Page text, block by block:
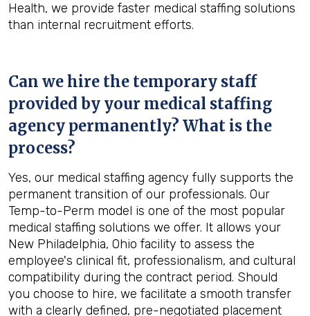
Health, we provide faster medical staffing solutions
than internal recruitment efforts.
Can we hire the temporary staff
provided by your medical staffing
agency permanently? What is the
process?
Yes, our medical staffing agency fully supports the
permanent transition of our professionals. Our
Temp-to-Perm model is one of the most popular
medical staffing solutions we offer. It allows your
New Philadelphia, Ohio facility to assess the
employee's clinical fit, professionalism, and cultural
compatibility during the contract period. Should
you choose to hire, we facilitate a smooth transfer
with a clearly defined, pre-negotiated placement